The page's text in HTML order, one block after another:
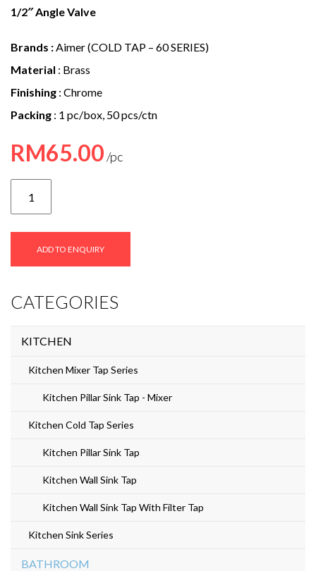
1/2″ Angle Valve
Brands :Aimer (COLD TAP – 60 SERIES)
Material : Brass
Finishing : Chrome
Packing : 1 pc/box, 50 pcs/ctn
RM65.00
6036
quantity
ADD TO ENQUIRY
CATEGORIES
KITCHEN
Kitchen Mixer Tap Series
Kitchen Pillar Sink Tap - Mixer
Kitchen Cold Tap Series
Kitchen Pillar Sink Tap
Kitchen Wall Sink Tap
Kitchen Wall Sink Tap With Filter Tap
Kitchen Sink Series
BATHROOM